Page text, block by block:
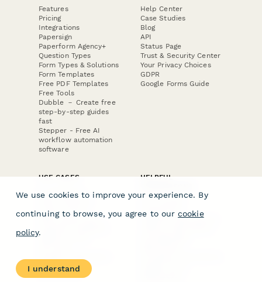
Features
Pricing
Integrations
Papersign
Paperform Agency+
Question Types
Form Types & Solutions
Form Templates
Free PDF Templates
Free Tools
Dubble － Create free
step-by-step guides
fast
Stepper - Free AI
workflow automation
software
Help Center
Case Studies
Blog
API
Status Page
Trust & Security Center
Your Privacy Choices
GDPR
Google Forms Guide
USE CASES
E-commerce
Data Collection
Invoice Forms
Real Estate Forms
Medical Forms
Surveys
HELPFUL
Form Builder
Comparison
Typeform Alternatives
We use cookies to improve your experience. By
continuing to browse, you agree to our cookie
policy.
I understand